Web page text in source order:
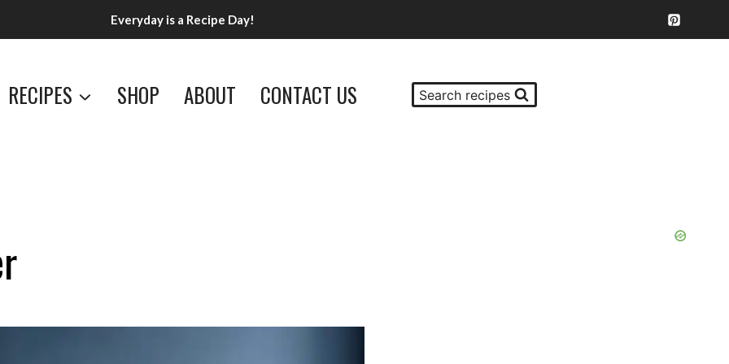
Everyday is a Recipe Day!
RECIPES SHOP ABOUT CONTACT US Search recipes